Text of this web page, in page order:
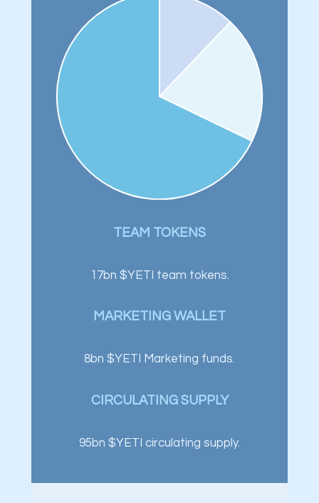
TEAM TOKENS
17bn $YETI team tokens.
MARKETING WALLET
8bn $YETI Marketing funds.
CIRCULATING SUPPLY
95bn $YETI circulating supply.